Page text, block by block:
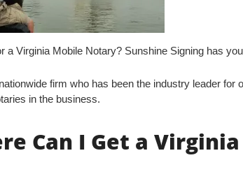
a Virginia Mobile Notary? Sunshine Signing has
firm who has been the industry leader for
in the business.
Can I Get a